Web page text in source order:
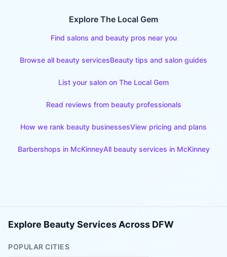
Explore The Local Gem
Find salons and beauty pros near you
Browse all beauty servicesBeauty tips and salon guides
List your salon on The Local Gem
Read reviews from beauty professionals
How we rank beauty businessesView pricing and plans
Barbershops in McKinneyAll beauty services in McKinney
Explore Beauty Services Across DFW
POPULAR CITIES